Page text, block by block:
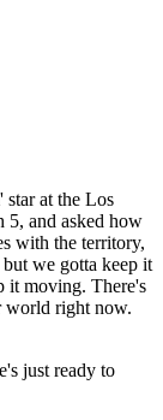
star at the Los
5, and asked how
with the territory,
we gotta keep it
it moving. There's
world right now.
just ready to